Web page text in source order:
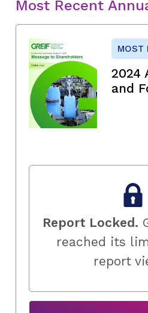
Most Recent
MOST
2024
and
Report Locked.
reached its
report